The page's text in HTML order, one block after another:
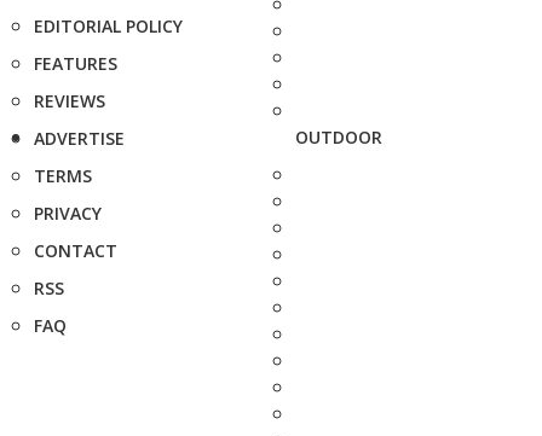
EDITORIAL POLICY
FEATURES
REVIEWS
ADVERTISE
TERMS
PRIVACY
CONTACT
RSS
FAQ
OUTDOOR